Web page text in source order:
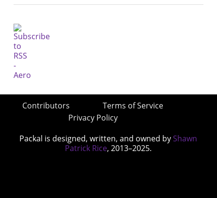
Contributors
Terms of Service
Privacy Policy
Packal is designed, written, and owned by Shawn
Patrick Rice, 2013–2025.